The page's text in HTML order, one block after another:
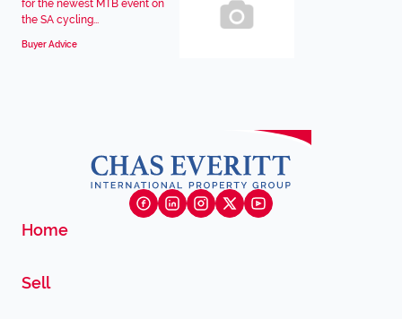
for the newest MTB event on
the SA cycling...
Buyer Advice
Home
Sell